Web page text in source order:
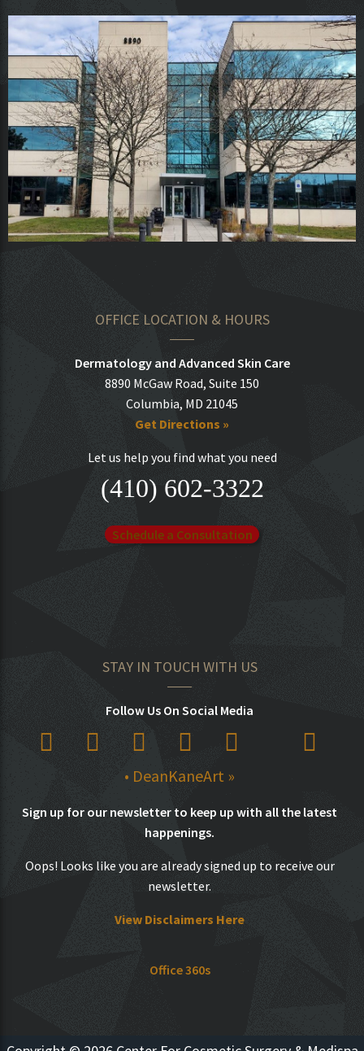
OFFICE LOCATION & HOURS
Dermatology and Advanced Skin Care
8890 McGaw Road, Suite 150
Columbia, MD 21045
Get Directions »
Let us help you find what you need
(410) 602-3322
Schedule a Consultation
STAY IN TOUCH WITH US
Follow Us On Social Media
• DeanKaneArt »
Sign up for our newsletter to keep up with all the latest
happenings.
Oops! Looks like you are already signed up to receive our
newsletter.
View Disclaimers Here
Office 360s